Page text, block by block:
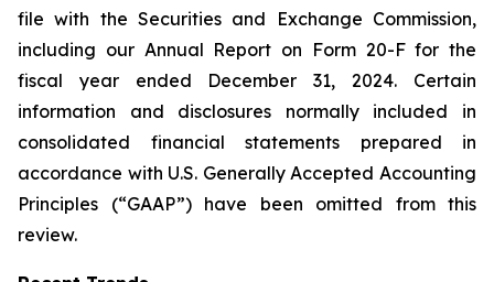
file with the Securities and Exchange Commission,
including our Annual Report on Form 20-F for the
fiscal year ended December 31, 2024. Certain
information and disclosures normally included in
consolidated financial statements prepared in
accordance with U.S. Generally Accepted Accounting
Principles (“GAAP”) have been omitted from this
review.